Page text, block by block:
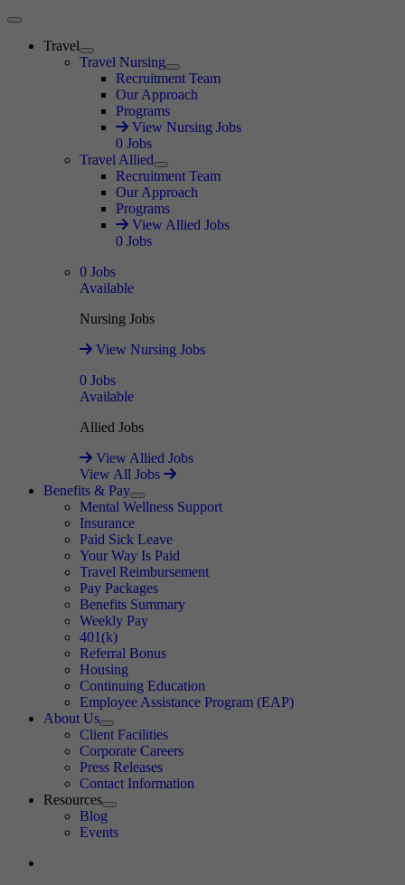
Main Menu
Travel
Expand
Travel Nursing
Expand
Recruitment Team
Our Approach
Programs
View Nursing Jobs
0 Jobs
Travel Allied
Expand
Recruitment Team
Our Approach
Programs
View Allied Jobs
0 Jobs
0 Jobs
Available
Nursing Jobs
View Nursing Jobs
0 Jobs
Available
Allied Jobs
View Allied Jobs
View All Jobs
Benefits & Pay
Expand
Mental Wellness Support
Insurance
Paid Sick Leave
Your Way Is Paid
Travel Reimbursement
Pay Packages
Benefits Summary
Weekly Pay
401(k)
Referral Bonus
Housing
Continuing Education
Employee Assistance Program (EAP)
About Us
Expand
Client Facilities
Corporate Careers
Press Releases
Contact Information
Resources
Expand
Blog
Events